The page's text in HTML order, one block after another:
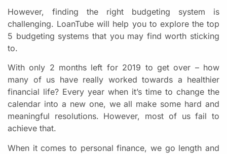
However, finding the right budgeting system is
challenging. LoanTube will help you to explore the top
5 budgeting systems that you may find worth sticking
to.
With only 2 months left for 2019 to get over – how
many of us have really worked towards a healthier
financial life? Every year when it’s time to change the
calendar into a new one, we all make some hard and
meaningful resolutions. However, most of us fail to
achieve that.
When it comes to personal finance, we go length and